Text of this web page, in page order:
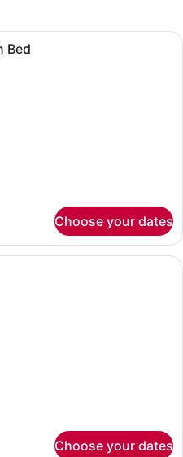
Economy Single Room, 1 Twin
Bed
Choose your dates
A hotel room with a bed, a desk,
Choose your dates